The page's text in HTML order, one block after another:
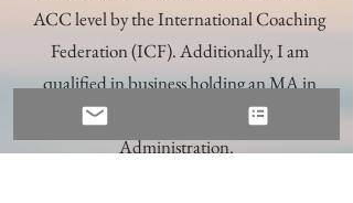
ACC level by the International Coaching
Federation (ICF). Additionally, I am
qualified in business holding an MA in
Marketing and a Doctorate in Business
Administration.